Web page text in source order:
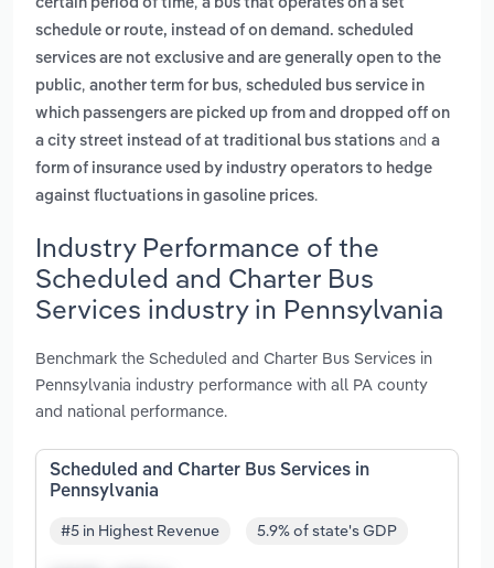
certain period of time a bus that operates on a set
schedule or route, instead of on demand. scheduled
services are not exclusive and are generally open to the
public, another term for bus, scheduled bus service in
which passengers are picked up from and dropped off on
a city street instead of at traditional bus stations and a
form of insurance used by industry operators to hedge
against fluctuations in gasoline prices.
Industry Performance of the
Scheduled and Charter Bus
Services industry in Pennsylvania
Benchmark the Scheduled and Charter Bus Services in
Pennsylvania industry performance with all PA county
and national performance.
Scheduled and Charter Bus Services in
Pennsylvania
#5 in Highest Revenue 5.9% of state's GDP